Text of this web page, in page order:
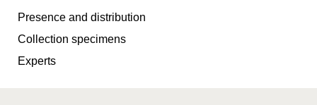
Presence and distribution
Collection specimens
Experts